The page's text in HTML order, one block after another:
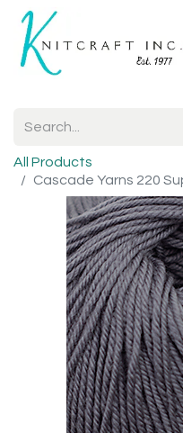
All Products
Cascade Yarns 220